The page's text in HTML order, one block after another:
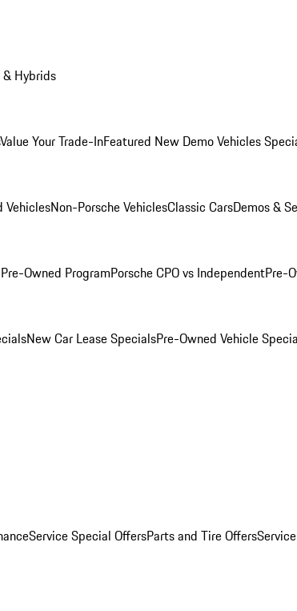
& Hybrids
Value Your Trade-InFeatured New Demo Vehicles
VehiclesNon-Porsche VehiclesClassic CarsDemos &
Owned ProgramPorsche CPO vs IndependentPre-
New Car Lease SpecialsPre-Owned Vehicle
Service Special OffersParts and Tire Offers